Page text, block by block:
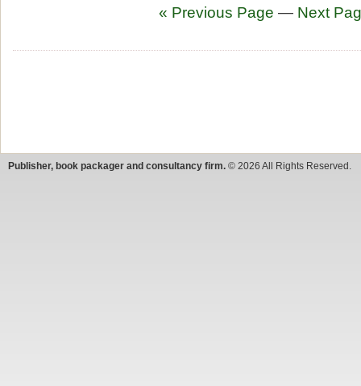
« Previous Page — Next
Publisher, book packager and consultancy firm. © 2026 All Rights Reserved.